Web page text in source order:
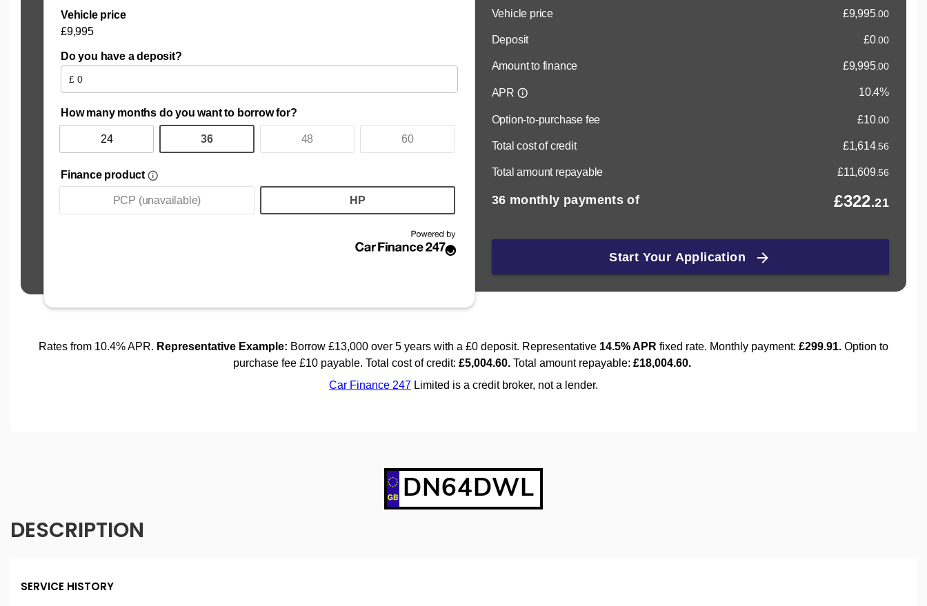
DN64DWL
DESCRIPTION
SERVICE HISTORY